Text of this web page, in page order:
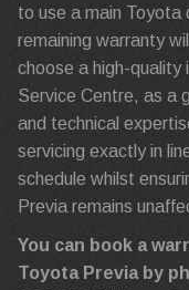
to use a main Toyota
remaining warranty
choose a high-quality
Service Centre, as a
and technical
servicing exactly in
schedule whilst
Previa remains
You can book a
Toyota Previa by